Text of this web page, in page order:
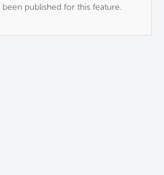
published for this feature.